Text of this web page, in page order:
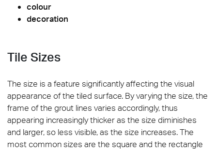
colour
decoration
Tile Sizes
The size is a feature significantly affecting the visual
appearance of the tiled surface. By varying the size, the
frame of the grout lines varies accordingly, thus
appearing increasingly thicker as the size diminishes
and larger, so less visible, as the size increases. The
most common sizes are the square and the rectangle